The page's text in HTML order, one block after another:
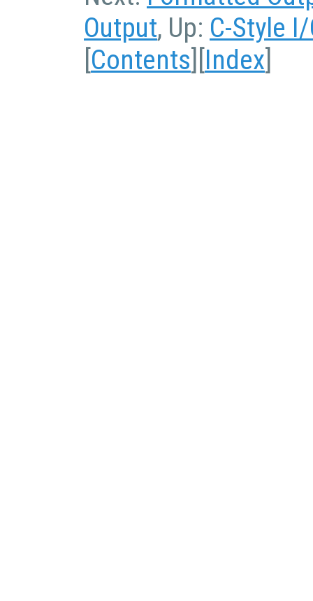
Output, Up: C-Style
[Contents][Index]